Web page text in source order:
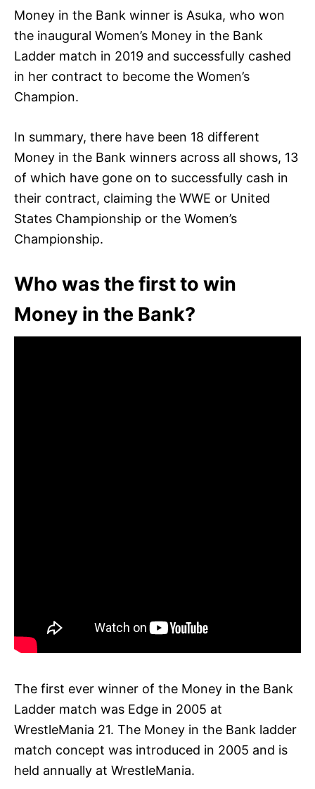
Money in the Bank winner is Asuka, who won
the inaugural Women’s Money in the Bank
Ladder match in 2019 and successfully cashed
in her contract to become the Women’s
Champion.
In summary, there have been 18 different
Money in the Bank winners across all shows, 13
of which have gone on to successfully cash in
their contract, claiming the WWE or United
States Championship or the Women’s
Championship.
Who was the first to win
Money in the Bank?
The first ever winner of the Money in the Bank
Ladder match was Edge in 2005 at
WrestleMania 21. The Money in the Bank ladder
match concept was introduced in 2005 and is
held annually at WrestleMania.